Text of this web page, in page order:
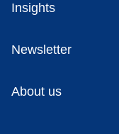
Insights
Newsletter
About us